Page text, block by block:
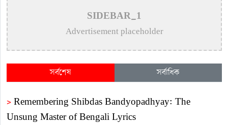
SIDEBAR_1
Advertisement placeholder
সর্বশেষ সর্বাধিক
> Remembering Shibdas Bandyopadhyay: The
Unsung Master of Bengali Lyrics